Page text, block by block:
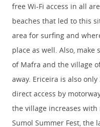
free Wi-Fi access in all
beaches that led to this
area for surfing and
place as well. Also, make
of Mafra and the village
away. Ericeira is also
direct access by
the village increases with
Sumol Summer Fest, the